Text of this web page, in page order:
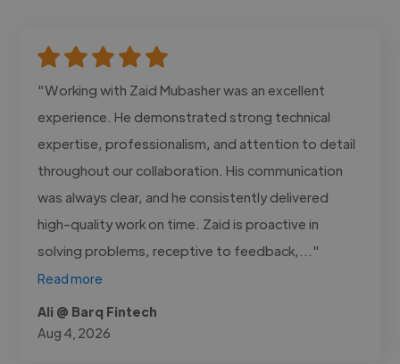
"Working with Zaid Mubasher was an excellent
experience. He demonstrated strong technical
expertise, professionalism, and attention to detail
throughout our collaboration. His communication
was always clear, and he consistently delivered
high-quality work on time. Zaid is proactive in
solving problems, receptive to feedback,..."
Read more
Ali @ Barq Fintech
Aug 4, 2026